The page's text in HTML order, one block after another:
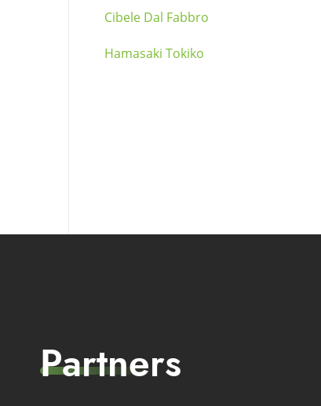
Cibele Dal Fabbro
Hamasaki Tokiko
Partners